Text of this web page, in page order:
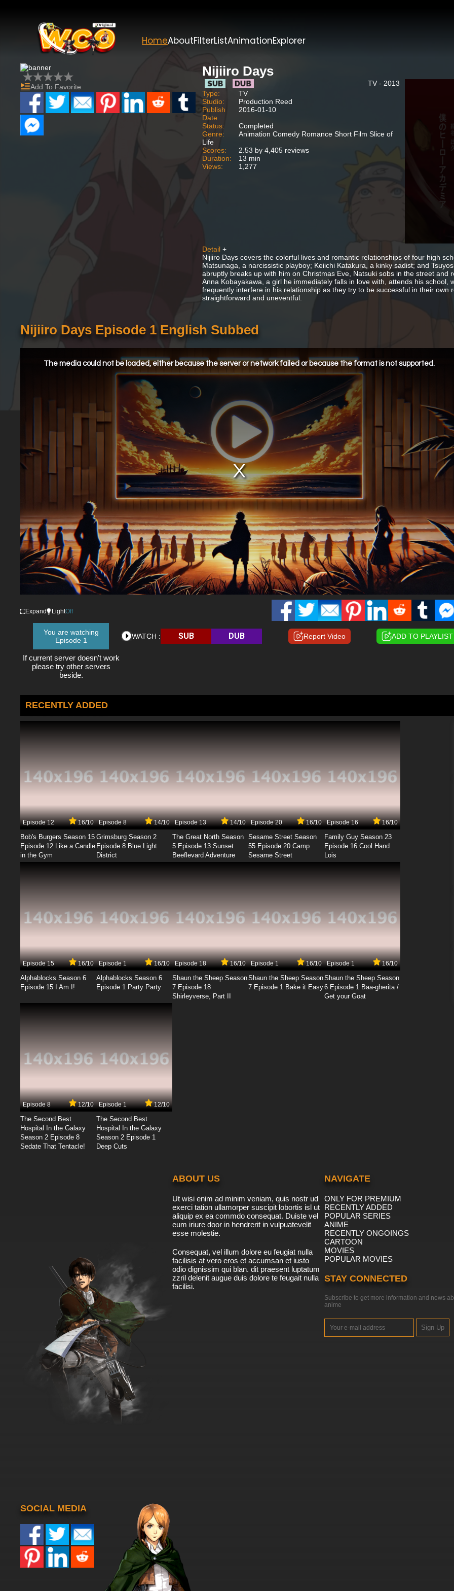
HomeAboutFilterListAnimationExplorer
Add To Favorite
Nijiiro Days
TV - 2013
Type:
TV
Studio:
Production Reed
Publish
Date
2016-01-10
Status:
Completed
Genre:
Animation Comedy Romance Short Film Slice of
Life
Scores:
2.53 by 4,405 reviews
Duration:
13 min
Views:
1,277
Detail +
Nijiiro Days covers the colorful lives and romantic relationships of four high
Matsunaga, a narcissistic playboy; Keiichi Katakura, a kinky sadist; and
abruptly breaks up with him on Christmas Eve, Natsuki sobs in the street and
Anna Kobayakawa, a girl he immediately falls in love with, attends his school,
frequently interfere in his relationship as they try to be successful in their
straightforward and uneventful.
Nijiiro Days Episode 1 English Subbed
The media could not be loaded, either because the server or network failed or because the format is not supported.
Expand LightOff
You are watching
Episode 1
If current server doesn't work
please try other servers
beside.
WATCH : SUB DUB Report Video ADD TO PLAYLIST
RECENTLY ADDED
Episode 12 16/10
Bob's Burgers Season 15
Episode 12 Like a Candle
in the Gym
Episode 8 14/10
Grimsburg Season 2
Episode 8 Blue Light
District
Episode 13 14/10
The Great North Season
5 Episode 13 Sunset
Beeflevard Adventure
Episode 20 16/10
Sesame Street Season
55 Episode 20 Camp
Sesame Street
Episode 16 16/10
Family Guy Season 23
Episode 16 Cool Hand
Lois
Episode 15 16/10
Alphablocks Season 6
Episode 15 I Am I!
Episode 1 16/10
Alphablocks Season 6
Episode 1 Party Party
Episode 18 16/10
Shaun the Sheep Season
7 Episode 18
Shirleyverse, Part II
Episode 1 16/10
Shaun the Sheep Season
7 Episode 1 Bake it Easy
Episode 1 16/10
Shaun the Sheep Season
6 Episode 1 Baa-gherita /
Get your Goat
Episode 8 12/10
The Second Best
Hospital In the Galaxy
Season 2 Episode 8
Sedate That Tentacle!
Episode 1 12/10
The Second Best
Hospital In the Galaxy
Season 2 Episode 1
Deep Cuts
ABOUT US
Ut wisi enim ad minim veniam, quis nostr ud
exerci tation ullamorper suscipit lobortis isl ut
aliquip ex ea commdo consequat. Duiste vel
eum iriure door in hendrerit in vulpuatevelit
esse molestie.
Consequat, vel illum dolore eu feugiat nulla
facilisis at vero eros et accumsan et iusto
odio dignissim qui blan. dit praesent luptatum
zzril delenit augue duis dolore te feugait nulla
facilisi.
NAVIGATE
ONLY FOR PREMIUM
RECENTLY ADDED
POPULAR SERIES
ANIME
RECENTLY ONGOINGS
CARTOON
MOVIES
POPULAR MOVIES
STAY CONNECTED
Subscribe to get more information and news
anime
Sign Up
SOCIAL MEDIA